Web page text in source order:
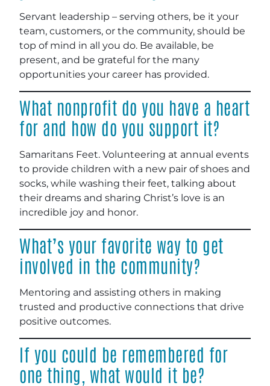
Servant leadership – serving others, be it your
team, customers, or the community, should be
top of mind in all you do. Be available, be
present, and be grateful for the many
opportunities your career has provided.
What nonprofit do you have a heart
for and how do you support it?
Samaritans Feet. Volunteering at annual events
to provide children with a new pair of shoes and
socks, while washing their feet, talking about
their dreams and sharing Christ’s love is an
incredible joy and honor.
What’s your favorite way to get
involved in the community?
Mentoring and assisting others in making
trusted and productive connections that drive
positive outcomes.
If you could be remembered for
one thing, what would it be?